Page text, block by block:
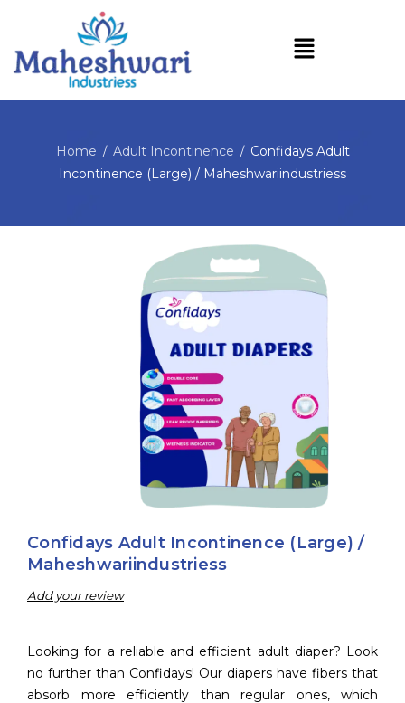
Home / Adult Incontinence / Confidays Adult
Incontinence (Large) / Maheshwariindustriess
Confidays Adult Incontinence (Large) /
Maheshwariindustriess
Add your review
Looking for a reliable and efficient adult diaper? Look
no further than Confidays! Our diapers have fibers that
absorb more efficiently than regular ones, which